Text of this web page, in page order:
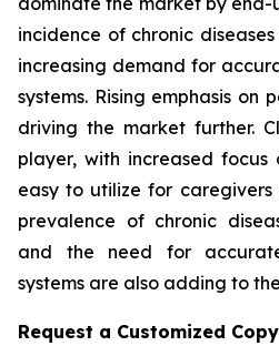
incidence of chronic
increasing demand for
systems. Rising emphasis on
driving the market further.
player, with increased focus
easy to utilize for caregivers
prevalence of chronic
and the need for
systems are also adding to
Request a Customized